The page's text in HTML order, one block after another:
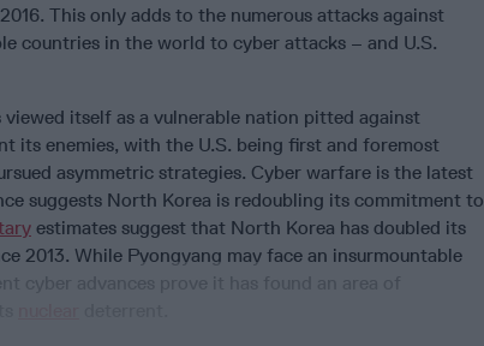
This only adds to the numerous attacks against
countries in the world to cyber attacks – and U.S.
viewed itself as a vulnerable nation pitted against
its enemies, with the U.S. being first and foremost
asymmetric strategies. Cyber warfare is the latest
suggests North Korea is redoubling its commitment to
estimates suggest that North Korea has doubled its
2013. While Pyongyang may face an insurmountable